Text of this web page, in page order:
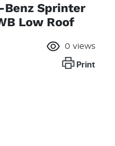
Benz Sprinter
Low Roof
0 views
Print